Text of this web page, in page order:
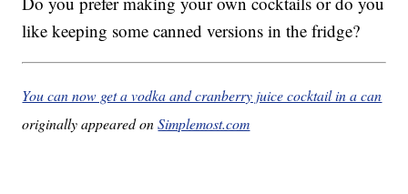
like keeping some canned versions in the fridge?
You can now get a vodka and cranberry juice cocktail in a can
originally appeared onSimplemost.com